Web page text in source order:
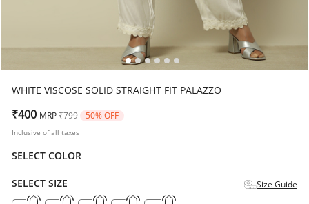
WHITE VISCOSE SOLID STRAIGHT FIT PALAZZO
₹400 MRP Price reduced from
₹799 to50% OFF
Inclusive of all taxes
SELECT COLOR
SELECT SIZE Size Guide